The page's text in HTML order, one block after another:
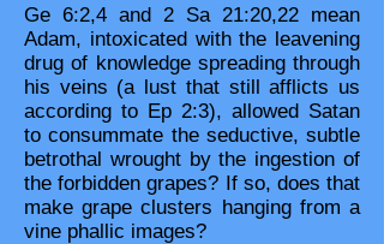
Ge 6:2,4 and 2 Sa 21:20,22 mean
Adam, intoxicated with the leavening
drug of knowledge spreading through
his veins (a lust that still afflicts us
according to Ep 2:3), allowed Satan
to consummate the seductive, subtle
betrothal wrought by the ingestion of
the forbidden grapes? If so, does that
make grape clusters hanging from a
vine phallic images?